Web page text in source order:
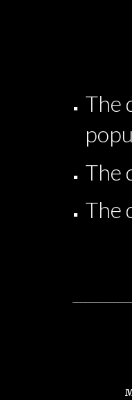
The
The
The